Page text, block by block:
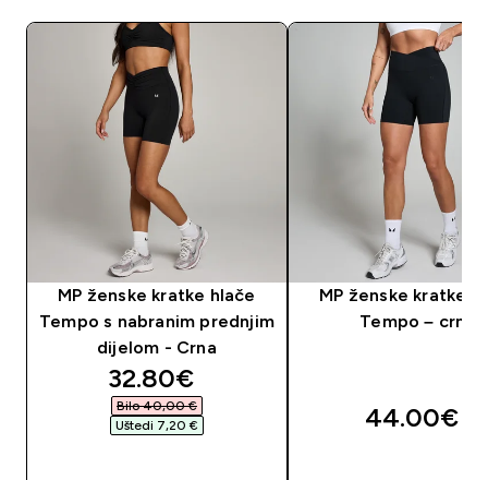
MP ženske kratke hlače
Tempo s nabranim prednjim
dijelom - Crna
discounted price
32.80€‎
Bilo 40,00 €‎
Uštedi 7,20 €‎
MP ženske kratke
Tempo – crne
44.00€‎